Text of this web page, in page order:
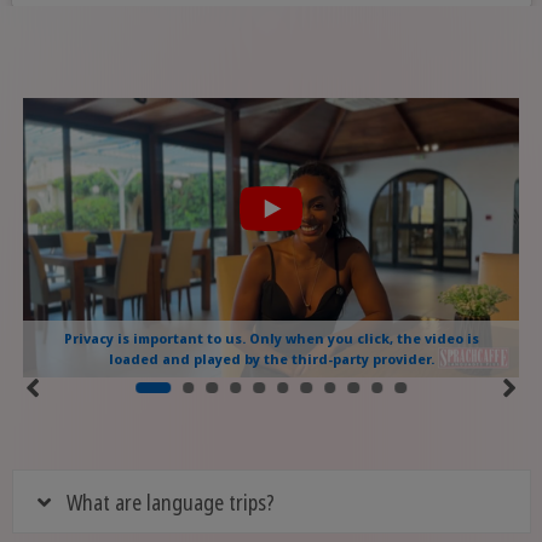
Privacy is important to us. Only when you click, the video is
loaded and played by the third-party provider.
What are language trips?